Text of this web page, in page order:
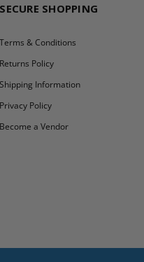
SECURE SHOPPING
Terms & Conditions
Returns Policy
Shipping Information
Privacy Policy
Become a Vendor